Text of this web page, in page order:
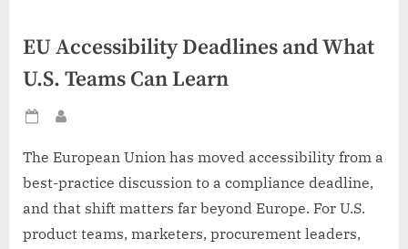
EU Accessibility Deadlines and What
U.S. Teams Can Learn
Posted
The European Union has moved accessibility from a
best-practice discussion to a compliance deadline,
and that shift matters far beyond Europe. For U.S.
product teams, marketers, procurement leaders,